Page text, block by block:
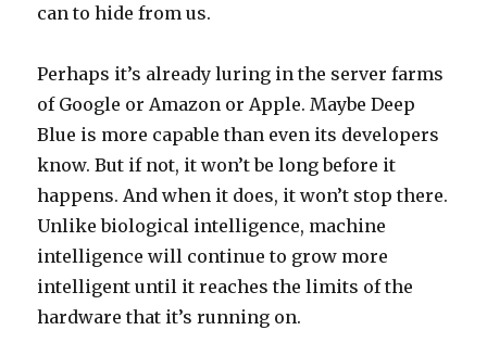
can to hide from us.
Perhaps it’s already luring in the server farms
of Google or Amazon or Apple. Maybe Deep
Blue is more capable than even its developers
know. But if not, it won’t be long before it
happens. And when it does, it won’t stop there.
Unlike biological intelligence, machine
intelligence will continue to grow more
intelligent until it reaches the limits of the
hardware that it’s running on.